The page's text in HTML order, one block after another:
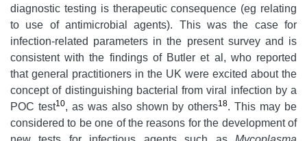
diagnostic testing is therapeutic consequence (eg relating
to use of antimicrobial agents). This was the case for
infection-related parameters in the present survey and is
consistent with the findings of Butler et al, who reported
that general practitioners in the UK were excited about the
concept of distinguishing bacterial from viral infection by a
POC test10, as was also shown by others18. This may be
considered to be one of the reasons for the development of